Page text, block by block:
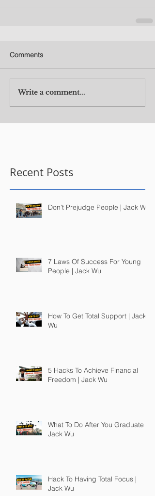
Comments
Write a comment...
Recent Posts
Don't Prejudge People | Jack Wu
7 Laws Of Success For Young
People | Jack Wu
How To Get Total Support | Jack
Wu
5 Hacks To Achieve Financial
Freedom | Jack Wu
What To Do After You Graduate |
Jack Wu
Hack To Having Total Focus |
Jack Wu